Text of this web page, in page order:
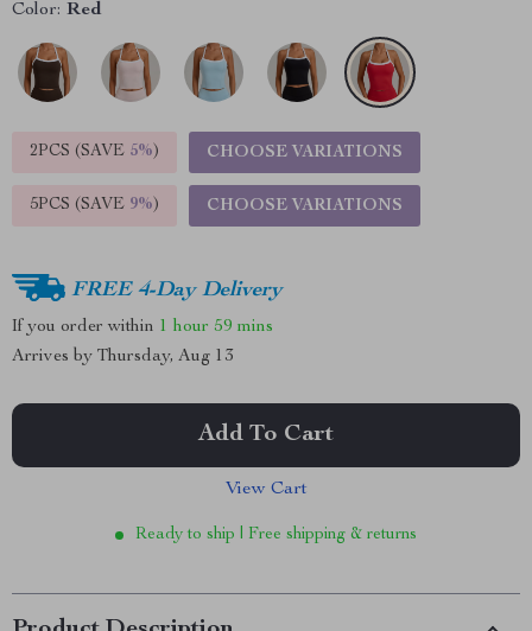
Color: Red
2PCS (SAVE 5%) CHOOSE VARIATIONS
5PCS (SAVE 9%) CHOOSE VARIATIONS
FREE 4-Day Delivery
If you order within 1 hour 59 mins
Arrives by Thursday, Aug 13
Add To Cart
View Cart
Ready to ship | Free shipping & returns